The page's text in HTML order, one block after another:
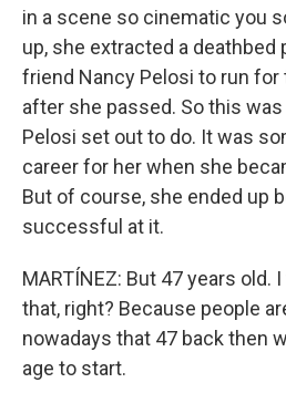
in a scene so cinematic you
up, she extracted a
friend Nancy Pelosi to run
after she passed. So this
Pelosi set out to do. It was
career for her when she
But of course, she ended up
successful at it.
MARTÍNEZ: But 47 years old.
that, right? Because people
nowadays that 47 back then
age to start.